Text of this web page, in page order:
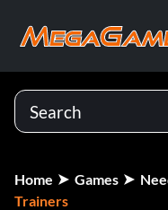
Home Games
Trainers